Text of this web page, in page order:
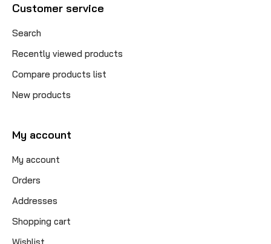
Customer service
Search
Recently viewed products
Compare products list
New products
My account
My account
Orders
Addresses
Shopping cart